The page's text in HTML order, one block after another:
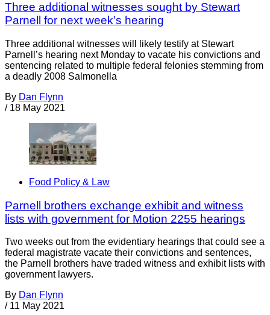
Three additional witnesses sought by Stewart
Parnell for next week’s hearing
Three additional witnesses will likely testify at Stewart
Parnell’s hearing next Monday to vacate his convictions and
sentencing related to multiple federal felonies stemming from
a deadly 2008 Salmonella
By Dan Flynn
/ 18 May 2021
Food Policy & Law
Parnell brothers exchange exhibit and witness
lists with government for Motion 2255 hearings
Two weeks out from the evidentiary hearings that could see a
federal magistrate vacate their convictions and sentences,
the Parnell brothers have traded witness and exhibit lists with
government lawyers.
By Dan Flynn
/ 11 May 2021